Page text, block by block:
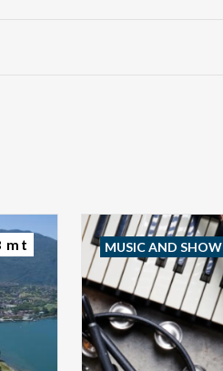
mt MUSIC AND SHOW